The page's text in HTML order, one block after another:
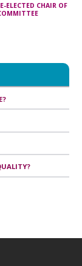
ELECTED CHAIR OF